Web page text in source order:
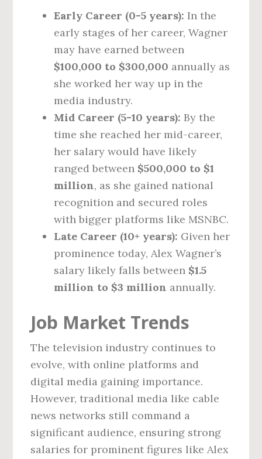
Early Career (0-5 years): In the
early stages of her career, Wagner
may have earned between
$100,000 to $300,000 annually as
she worked her way up in the
media industry.
Mid Career (5-10 years): By the
time she reached her mid-career,
her salary would have likely
ranged between $500,000 to $1
million, as she gained national
recognition and secured roles
with bigger platforms like MSNBC.
Late Career (10+ years): Given her
prominence today, Alex Wagner’s
salary likely falls between $1.5
million to $3 million annually.
Job Market Trends
The television industry continues to
evolve, with online platforms and
digital media gaining importance.
However, traditional media like cable
news networks still command a
significant audience, ensuring strong
salaries for prominent figures like Alex